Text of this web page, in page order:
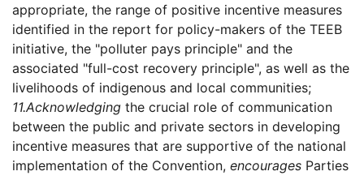
appropriate, the range of positive incentive measures
identified in the report for policy-makers of the TEEB
initiative, the "polluter pays principle" and the
associated "full-cost recovery principle", as well as the
livelihoods of indigenous and local communities;
11.Acknowledging the crucial role of communication
between the public and private sectors in developing
incentive measures that are supportive of the national
implementation of the Convention, encourages Parties